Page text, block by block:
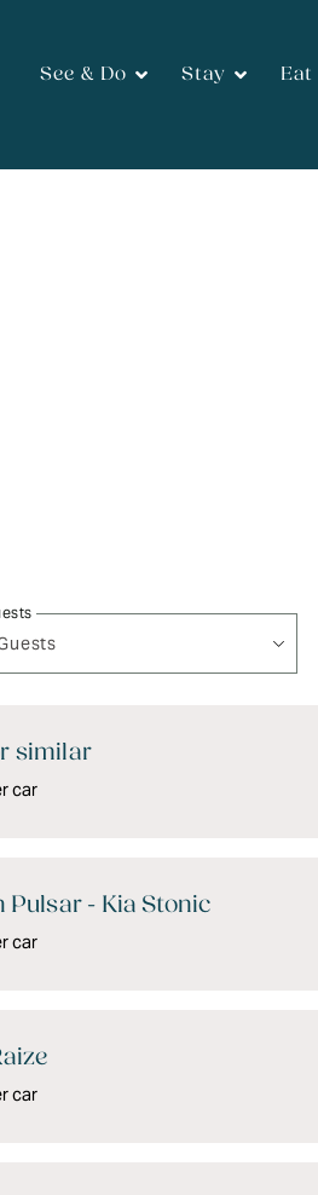
See & Do Stay Eat
similar
car
Pulsar - Kia Stonic
car
car